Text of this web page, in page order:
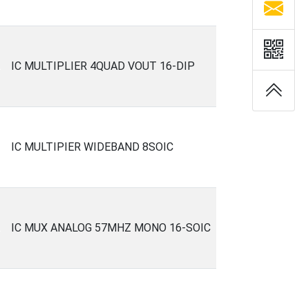
IC MULTIPLIER 4QUAD VOUT 16-DIP
IC MULTIPIER WIDEBAND 8SOIC
IC MUX ANALOG 57MHZ MONO 16-SOIC